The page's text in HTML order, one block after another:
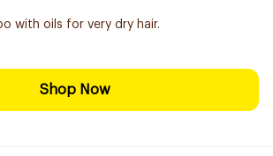
with oils for very dry hair.
Shop Now